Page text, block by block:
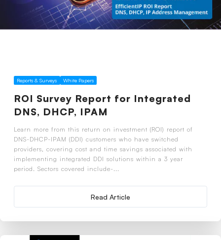
Reports & Surveys White Papers
ROI Survey Report for Integrated
DNS, DHCP, IPAM
Learn more from this return on investment (ROI) report of
DNS-DHCP-IPAM (DDI) customers who have switched
providers, covering cost and time savings associated with
implementing integrated DDI solutions within a 3 year
period. Sectors covered include-...
Read Article